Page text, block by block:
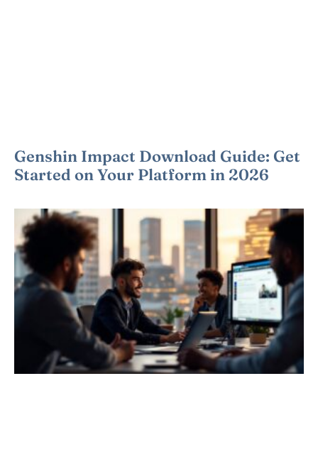
Genshin Impact Download Guide: Get
Started on Your Platform in 2026